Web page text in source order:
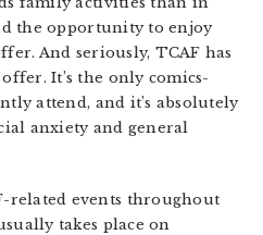
the opportunity to enjoy
And seriously, TCAF has
It’s the only comics-
attend, and it’s absolutely
anxiety and general
related events throughout
takes place on